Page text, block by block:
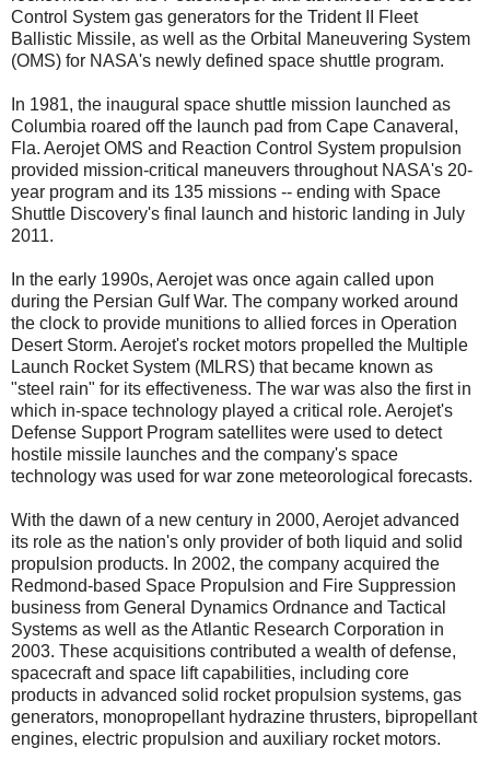
Control System gas generators for the Trident II Fleet
Ballistic Missile, as well as the Orbital Maneuvering System
(OMS) for NASA's newly defined space shuttle program.
In 1981, the inaugural space shuttle mission launched as
Columbia roared off the launch pad from Cape Canaveral,
Fla. Aerojet OMS and Reaction Control System propulsion
provided mission-critical maneuvers throughout NASA's 20-
year program and its 135 missions -- ending with Space
Shuttle Discovery's final launch and historic landing in July
2011.
In the early 1990s, Aerojet was once again called upon
during the Persian Gulf War. The company worked around
the clock to provide munitions to allied forces in Operation
Desert Storm. Aerojet's rocket motors propelled the Multiple
Launch Rocket System (MLRS) that became known as
"steel rain" for its effectiveness. The war was also the first in
which in-space technology played a critical role. Aerojet's
Defense Support Program satellites were used to detect
hostile missile launches and the company's space
technology was used for war zone meteorological forecasts.
With the dawn of a new century in 2000, Aerojet advanced
its role as the nation's only provider of both liquid and solid
propulsion products. In 2002, the company acquired the
Redmond-based Space Propulsion and Fire Suppression
business from General Dynamics Ordnance and Tactical
Systems as well as the Atlantic Research Corporation in
2003. These acquisitions contributed a wealth of defense,
spacecraft and space lift capabilities, including core
products in advanced solid rocket propulsion systems, gas
generators, monopropellant hydrazine thrusters, bipropellant
engines, electric propulsion and auxiliary rocket motors.